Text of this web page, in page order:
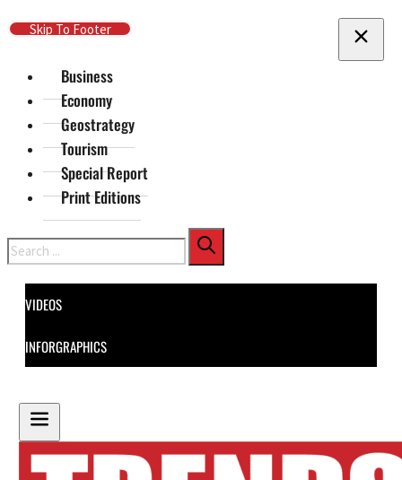
Skip To Main Content
Skip To Footer
Business
Economy
Geostrategy
Tourism
Special Report
Print Editions
Search
VIDEOS
INFORGRAPHICS